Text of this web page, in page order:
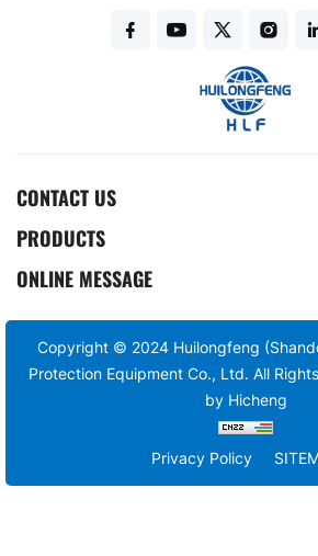
CONTACT US
PRODUCTS
ONLINE MESSAGE
Copyright © 2024 Huilongfeng
Protection Equipment Co., Ltd. All
by Hicheng
Privacy Policy